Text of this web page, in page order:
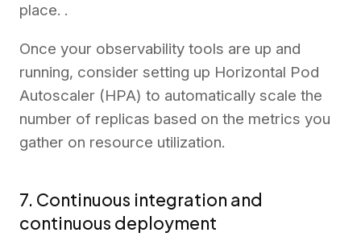
place. .
Once your observability tools are up and
running, consider setting up Horizontal Pod
Autoscaler (HPA) to automatically scale the
number of replicas based on the metrics you
gather on resource utilization.
7. Continuous integration and
continuous deployment